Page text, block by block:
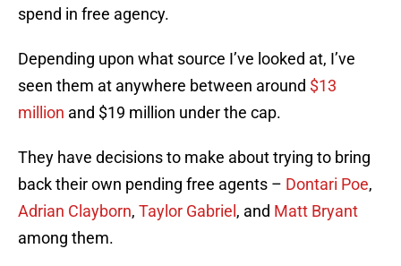
spend in free agency.
Depending upon what source I’ve looked at, I’ve
seen them at anywhere between around $13
million and $19 million under the cap.
They have decisions to make about trying to bring
back their own pending free agents – Dontari Poe,
Adrian Clayborn, Taylor Gabriel , and Matt Bryant
among them.